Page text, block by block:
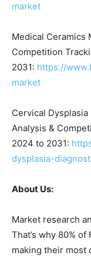
market
Medical Ceramics
Competition
2031: https://
market
Cervical
Analysis &
2024 to 2031:
dysplasia-
About Us:
Market research
That’s why 80%
making their most